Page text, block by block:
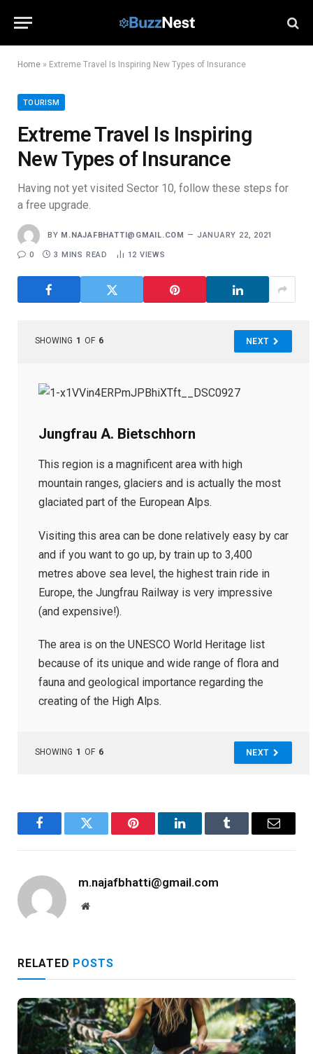
Home » Extreme Travel Is Inspiring New Types of Insurance
TOURISM
Extreme Travel Is Inspiring
New Types of Insurance
Having not yet visited Sector 10, follow these steps for
a free upgrade.
BY M.NAJAFBHATTI@GMAIL.COM JANUARY 22, 2021
0 3 MINS READ 12 VIEWS
SHOWING 1 OF 6 NEXT
Jungfrau A. Bietschhorn
This region is a magnificent area with high
mountain ranges, glaciers and is actually the most
glaciated part of the European Alps.
Visiting this area can be done relatively easy by car
and if you want to go up, by train up to 3,400
metres above sea level, the highest train ride in
Europe, the Jungfrau Railway is very impressive
(and expensive!).
The area is on the UNESCO World Heritage list
because of its unique and wide range of flora and
fauna and geological importance regarding the
creating of the High Alps.
SHOWING 1 OF 6 NEXT
FacebookTwitter Pinterest LinkedInTumblr Email
m.najafbhatti@gmail.com
Website
RELATED POSTS